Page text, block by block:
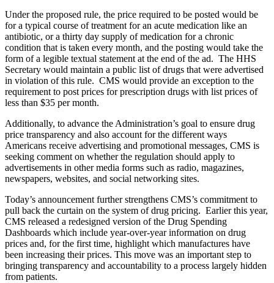
Under the proposed rule, the price required to be posted would be
for a typical course of treatment for an acute medication like an
antibiotic, or a thirty day supply of medication for a chronic
condition that is taken every month, and the posting would take the
form of a legible textual statement at the end of the ad. The HHS
Secretary would maintain a public list of drugs that were advertised
in violation of this rule. CMS would provide an exception to the
requirement to post prices for prescription drugs with list prices of
less than $35 per month.
Additionally, to advance the Administration’s goal to ensure drug
price transparency and also account for the different ways
Americans receive advertising and promotional messages, CMS is
seeking comment on whether the regulation should apply to
advertisements in other media forms such as radio, magazines,
newspapers, websites, and social networking sites.
Today’s announcement further strengthens CMS’s commitment to
pull back the curtain on the system of drug pricing. Earlier this year,
CMS released a redesigned version of the Drug Spending
Dashboards which include year-over-year information on drug
prices and, for the first time, highlight which manufactures have
been increasing their prices. This move was an important step to
bringing transparency and accountability to a process largely hidden
from patients.